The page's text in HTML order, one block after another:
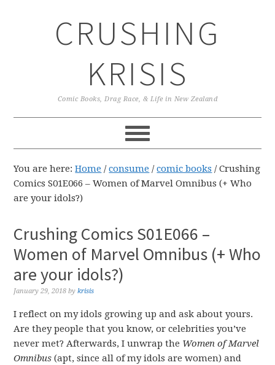
CRUSHING
KRISIS
Comic Books, Drag Race, & Life in New Zealand
You are here:Home / consume / comic books /Crushing
Comics S01E066 – Women of Marvel Omnibus (+ Who
are your idols?)
Crushing Comics S01E066 –
Women of Marvel Omnibus (+ Who
are your idols?)
January 29, 2018 bykrisis
I reflect on my idols growing up and ask about yours.
Are they people that you know, or celebrities you’ve
never met? Afterwards, I unwrap the Women of Marvel
Omnibus (apt, since all of my idols are women) and